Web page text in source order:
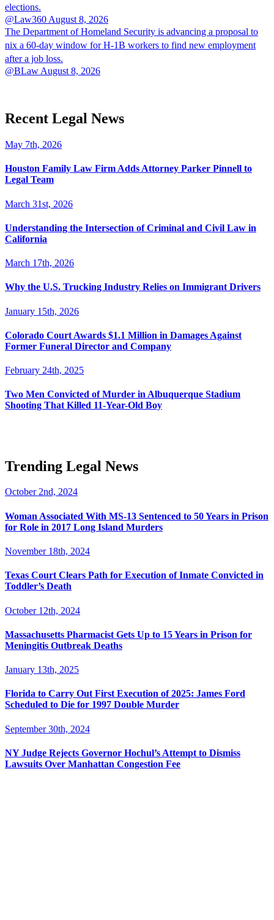
elections.
@Law360 August 8, 2026
The Department of Homeland Security is advancing a proposal to
nix a 60-day window for H-1B workers to find new employment
after a job loss.
@BLaw August 8, 2026
Recent Legal News
May 7th, 2026
Houston Family Law Firm Adds Attorney Parker Pinnell to
Legal Team
March 31st, 2026
Understanding the Intersection of Criminal and Civil Law in
California
March 17th, 2026
Why the U.S. Trucking Industry Relies on Immigrant Drivers
January 15th, 2026
Colorado Court Awards $1.1 Million in Damages Against
Former Funeral Director and Company
February 24th, 2025
Two Men Convicted of Murder in Albuquerque Stadium
Shooting That Killed 11-Year-Old Boy
Trending Legal News
October 2nd, 2024
Woman Associated With MS-13 Sentenced to 50 Years in Prison
for Role in 2017 Long Island Murders
November 18th, 2024
Texas Court Clears Path for Execution of Inmate Convicted in
Toddler’s Death
October 12th, 2024
Massachusetts Pharmacist Gets Up to 15 Years in Prison for
Meningitis Outbreak Deaths
January 13th, 2025
Florida to Carry Out First Execution of 2025: James Ford
Scheduled to Die for 1997 Double Murder
September 30th, 2024
NY Judge Rejects Governor Hochul’s Attempt to Dismiss
Lawsuits Over Manhattan Congestion Fee